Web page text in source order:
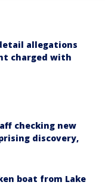
allegations
charged with
checking new
discovery,
boat from Lake